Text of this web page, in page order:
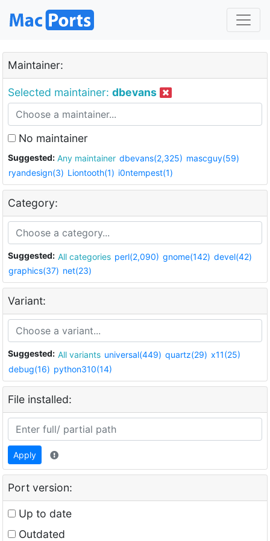
Maintainer:
Selected maintainer: dbevans
No maintainer
Suggested: Any maintainer dbevans(2,325) mascguy(59)
ryandesign(3) Liontooth(1) i0ntempest(1)
Category:
Suggested: All categories perl(2,090) gnome(142) devel(42)
graphics(37) net(23)
Variant:
Suggested: All variants universal(449) quartz(29) x11(25)
debug(16) python310(14)
File installed:
Apply
Port version:
Up to date
Outdated